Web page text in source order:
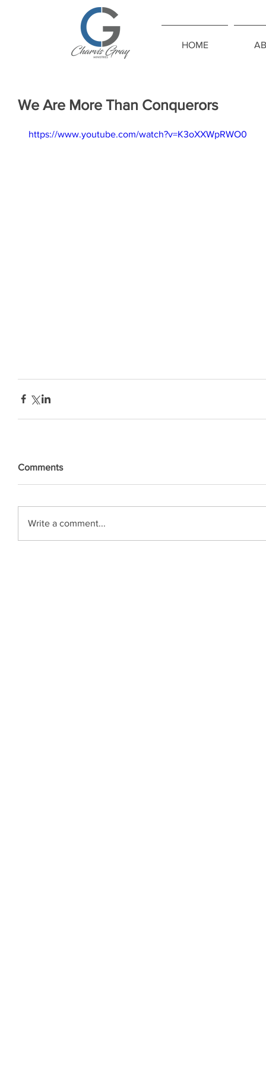
HOME
We Are More Than Conquerors
https://www.youtube.com/watch?v=K3oXXWpRWO0
Comments
Write a comment...